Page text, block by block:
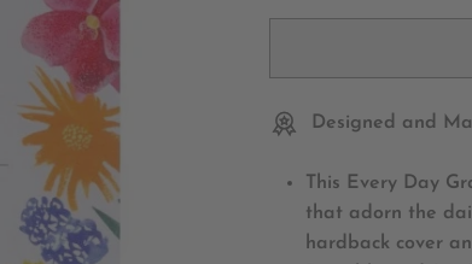
Designed and
This Every Day
that adorn the
hardback cover